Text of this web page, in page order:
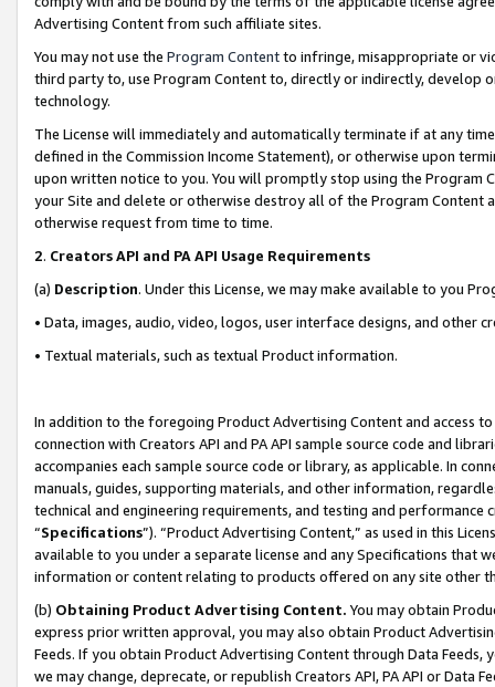
Advertising Content from such affiliate sites.
You may not use the Program Contentto infringe, misappropriate or
third party to, use Program Content to, directly or indirectly, develop
technology.
The License will immediately and automatically terminate if at any
defined in the Commission Income Statement), or otherwise upon
upon written notice to you. You will promptly stop using the Program
your Site and delete or otherwise destroy all of the Program Content
otherwise request from time to time.
2. Creators API and PA API Usage Requirements
(a) Description. Under this License, we may make available to you
• Data, images, audio, video, logos, user interface designs, and other
• Textual materials, such as textual Product information.
In addition to the foregoing Product Advertising Content and access
connection with Creators API and PA API sample source code and
accompanies each sample source code or library, as applicable. In
manuals, guides, supporting materials, and other information,
technical and engineering requirements, and testing and
“Specifications”). “Product Advertising Content,” as used in this
available to you under a separate license and any Specifications that
information or content relating to products offered on any site other
(b) Obtaining Product Advertising Content. You may obtain
express prior written approval, you may also obtain Product
Feeds. If you obtain Product Advertising Content through Data Feeds,
we may change, deprecate, or republish Creators API, PA API or Data